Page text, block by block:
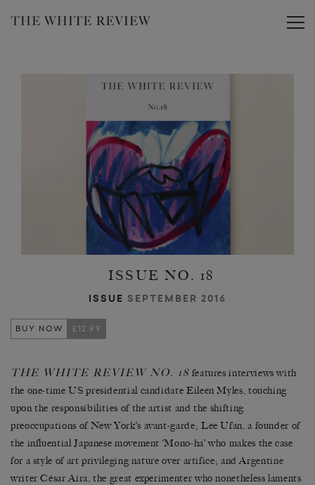
ISSUE NO. 18
ISSUE SEPTEMBER 2016
BUY NOW £12.99
THE WHITE REVIEW NO. 18 features interviews with
the one-time US presidential candidate Eileen Myles, touching
upon the responsibilities of the artist and the shifting
preoccupations of New York’s avant-garde; Lee Ufan, a founder of
the influential Japanese movement ‘Mono-ha’ who makes the case
for a style of art privileging nature over artifice; and Argentine
writer César Aira, the great experimenter who nonetheless laments